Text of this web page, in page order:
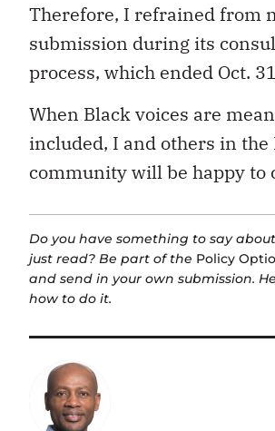
Therefore, I refrained from
submission during its
process, which ended Oct.
When Black voices are
included, I and others in the
community will be happy to
Do you have something to say
just read? Be part of the Policy
and send in your own submission.
how to do it.